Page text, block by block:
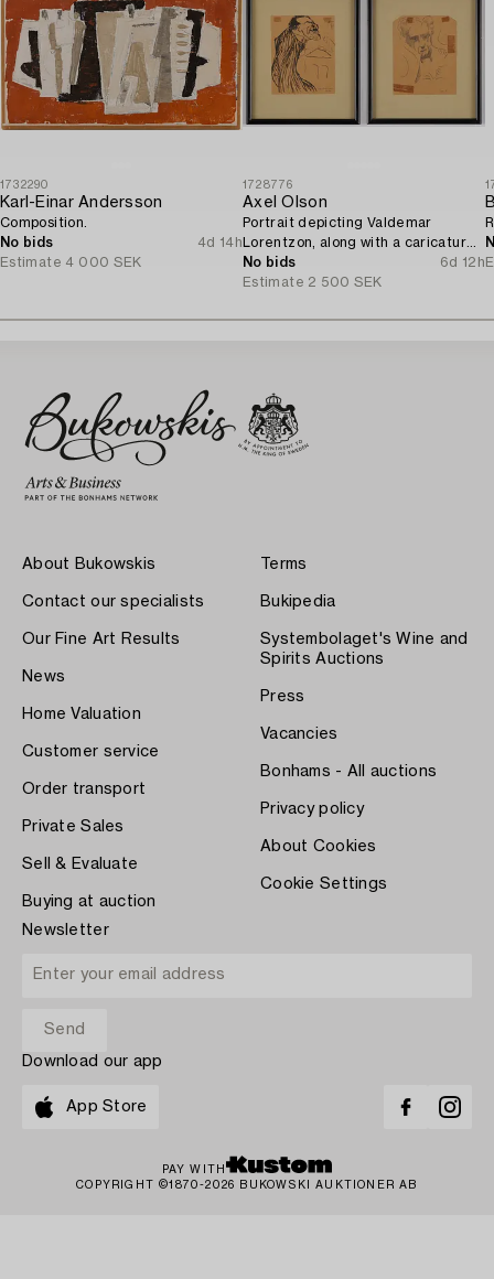
1732290
Karl-Einar Andersson
Composition.
No bids
4d 14h
Estimate 4 000 SEK
1728776
Axel Olson
Portrait depicting Valdemar
Lorentzon, along with a caricature
of the Accountant Ingvarsson.
No bids
6d 12h
Estimate 2 500 SEK
About Bukowskis
Contact our specialists
Our Fine Art Results
News
Home Valuation
Customer service
Order transport
Private Sales
Sell & Evaluate
Buying at auction
Terms
Bukipedia
Systembolaget's Wine and
Spirits Auctions
Press
Vacancies
Bonhams - All auctions
Privacy policy
About Cookies
Cookie Settings
Newsletter
Download our app
App Store
PAY WITH
COPYRIGHT ©1870-2026 BUKOWSKI AUKTIONER AB